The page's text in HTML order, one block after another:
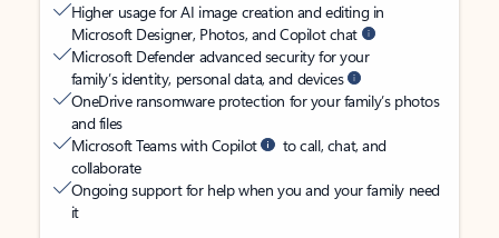
Higher usage for AI image creation and editing in
Microsoft Designer, Photos, and Copilot chat
Microsoft Defender advanced security for your
family’s identity, personal data, and devices
OneDrive ransomware protection for your family’s photos
and files
Microsoft Teams with Copilot
to call, chat, and
collaborate
Ongoing support for help when you and your family need
it